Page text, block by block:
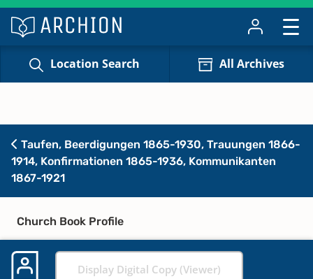
Location Search All Archives
Taufen, Beerdigungen 1865-1930, Trauungen 1866-
1914, Konfirmationen 1865-1936, Kommunikanten
1867-1921
Church Book Profile
Display Digital Copy (Viewer)